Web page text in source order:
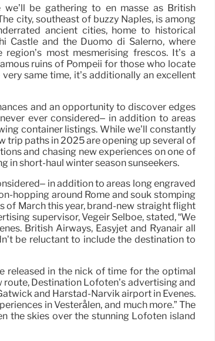
be gathering to en masse as British
city, southeast of buzzy Naples, is among
ancient cities, home to historical
Castle and the Duomo di Salerno, where
most mesmerising frescos. It’s a
ruins of Pompeii for those who locate
same time, it’s additionally an excellent
and an opportunity to discover edges
ever considered– in addition to areas
container listings. While we’ll constantly
trip paths in 2025 are opening up several of
and chasing new experiences on one of
in short-haul winter season sunseekers.
in addition to areas long engraved
hopping around Rome and souk stomping
of March this year, brand-new straight flight
supervisor, Vegeir Selboe, stated, “We
British Airways, Easyjet and Ryanair all
be reluctant to include the destination to
released in the nick of time for the optimal
Destination Lofoten’s advertising and
and Harstad-Narvik airport in Evenes.
in Vesterålen, and much more.” The
the skies over the stunning Lofoten island